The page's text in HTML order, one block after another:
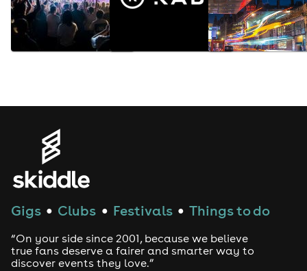
Gigs ● Clubs ● Festivals ● Things to do
“On your side since 2001, because we believe
true fans deserve a fairer and smarter way to
discover events they love.”